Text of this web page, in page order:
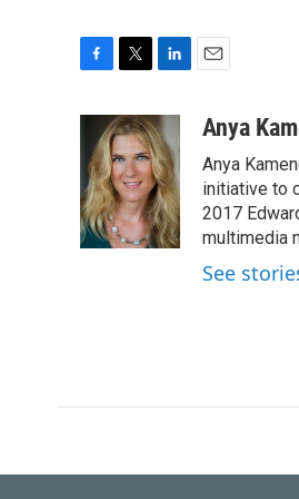
b
o
o
k
i
t
t
e
r
n
k
e
d
I
n
a
Anya
Anya
initiative to
2017
multimedia
See